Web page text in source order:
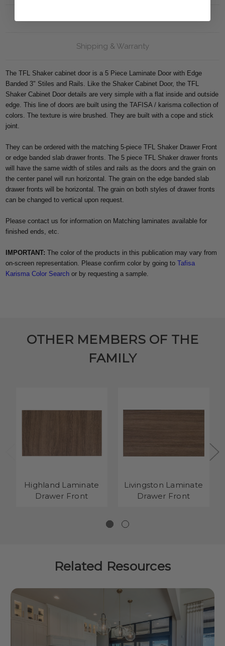
Shipping & Warranty
The TFL Shaker cabinet door is a 5 Piece Laminate Door with Edge
Banded 3" Stiles and Rails. Like the Shaker Cabinet Door, the TFL
Shaker Cabinet Door details are very simple with a flat inside and outside
edge. This line of doors are built using the TAFISA / karisma collection of
colors. The texture is wire brushed. They are built with a cope and stick
joint.
They can be ordered with the matching 5-piece TFL Shaker Drawer Front
or edge banded slab drawer fronts. The 5 piece TFL Shaker drawer fronts
will have the same width of stiles and rails as the doors and the grain on
the center panel will run horizontal. The grain on the edge banded slab
drawer fronts will be horizontal. The grain on both styles of drawer fronts
can be changed to vertical upon request.
Please contact us for information on Matching laminates available for
finished ends, etc.
IMPORTANT: The color of the products in this publication may vary from
on-screen representation. Please confirm color by going toTafisa
Karisma Color Search or by requesting a sample.
OTHER MEMBERS OF THE
FAMILY
Highland Laminate
Drawer Front
Livingston Laminate
Drawer Front
Related Resources